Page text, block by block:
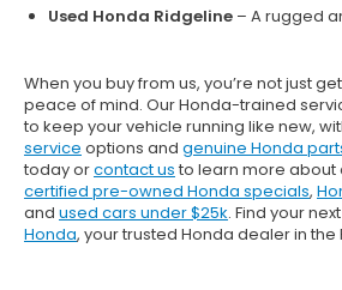
Used Honda Ridgeline – A rugged
When you buy from us, you’re not just
peace of mind. OurHonda-trained
to keep your vehicle running like new,
service options and genuine Honda
today orcontact us to learn more about
certified pre-owned Honda specials,
and used cars under $25k. Find your
Honda, your trusted Honda dealer in the